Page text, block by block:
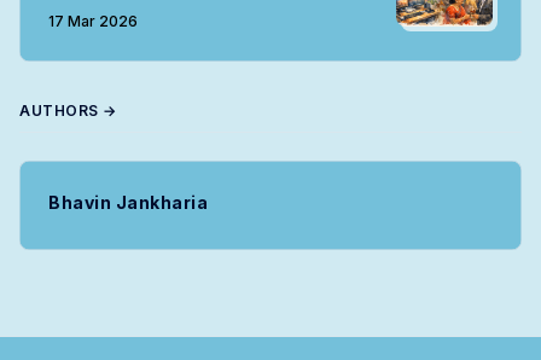
17 Mar 2026
AUTHORS →
Bhavin Jankharia